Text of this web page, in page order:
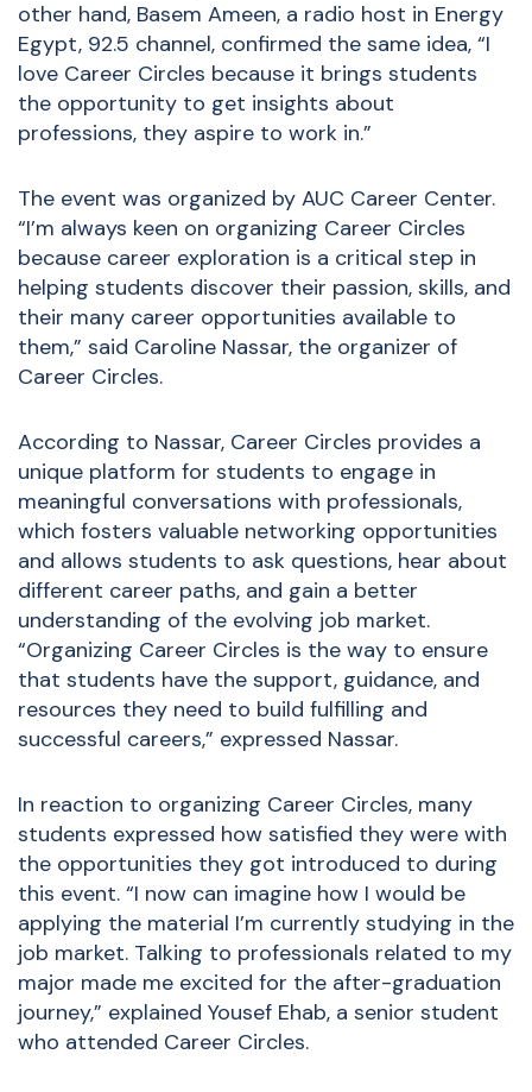
other hand, Basem Ameen, a radio host in Energy
Egypt, 92.5 channel, confirmed the same idea, “I
love Career Circles because it brings students
the opportunity to get insights about
professions, they aspire to work in.”
The event was organized by AUC Career Center.
“I’m always keen on organizing Career Circles
because career exploration is a critical step in
helping students discover their passion, skills, and
their many career opportunities available to
them,” said Caroline Nassar, the organizer of
Career Circles.
According to Nassar, Career Circles provides a
unique platform for students to engage in
meaningful conversations with professionals,
which fosters valuable networking opportunities
and allows students to ask questions, hear about
different career paths, and gain a better
understanding of the evolving job market.
“Organizing Career Circles is the way to ensure
that students have the support, guidance, and
resources they need to build fulfilling and
successful careers,” expressed Nassar.
In reaction to organizing Career Circles, many
students expressed how satisfied they were with
the opportunities they got introduced to during
this event. “I now can imagine how I would be
applying the material I’m currently studying in the
job market. Talking to professionals related to my
major made me excited for the after-graduation
journey,” explained Yousef Ehab, a senior student
who attended Career Circles.